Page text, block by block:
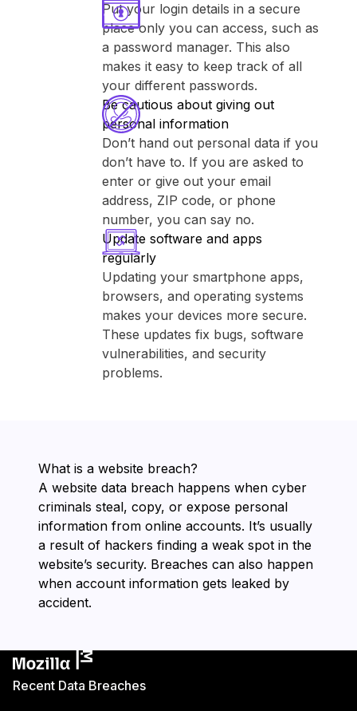
Put your login details in a secure
place only you can access, such as
a password manager. This also
makes it easy to keep track of all
your different passwords.
Be cautious about giving out
personal information
Don’t hand out personal data if you
don’t have to. If you are asked to
enter or give out your email
address, ZIP code, or phone
number, you can say no.
Update software and apps
regularly
Updating your smartphone apps,
browsers, and operating systems
makes your devices more secure.
These updates fix bugs, software
vulnerabilities, and security
problems.
What is a website breach?
A website data breach happens when cyber
criminals steal, copy, or expose personal
information from online accounts. It’s usually
a result of hackers finding a weak spot in the
website’s security. Breaches can also happen
when account information gets leaked by
accident.
Recent Data Breaches